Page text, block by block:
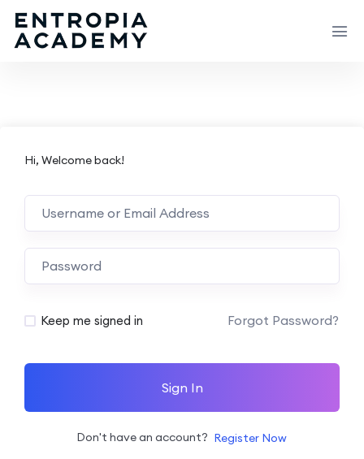
Hi, Welcome back!
Keep me signed in Forgot Password?
Sign In
Don't have an account? Register Now